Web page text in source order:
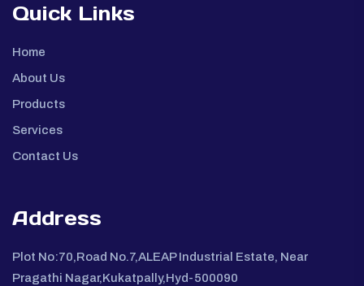
Quick Links
Home
About Us
Products
Services
Contact Us
Address
Plot No:70,Road No.7,ALEAP Industrial Estate, Near
Pragathi Nagar,Kukatpally,Hyd-500090